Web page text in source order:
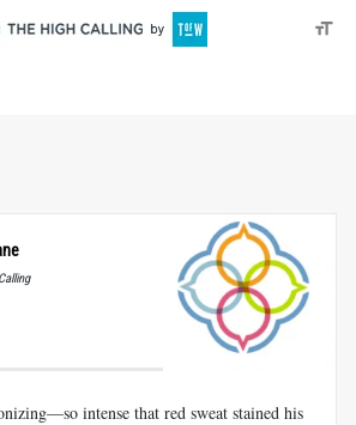
intense that red sweat stained his